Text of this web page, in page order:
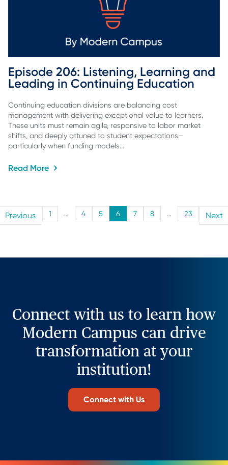
Episode 206: Listening, Learning and
Leading in Continuing Education
Continuing education divisions are balancing cost
management with delivering exceptional value to learners.
These units must remain agile, responsive to labor market
shifts, and deeply attuned to student expectations—
particularly when funding models…
Read More
Previous 1 … 4 5 6 7 8 … 23 Next
Connect with us to learn how
Modern Campus can drive
transformation at your
institution!
Connect with Us